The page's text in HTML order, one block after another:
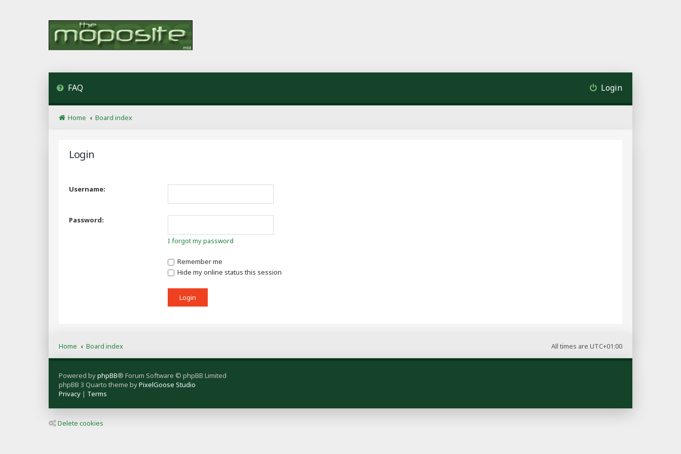
FAQ Login
Home Board index
Login
Username:
Password:
I forgot my password
Remember me
Hide my online status this session
All times are UTC+01:00
Home Board index
Powered byphpBB® Forum Software © phpBB Limited
phpBB 3 Quarto theme byPixelGoose Studio
Privacy | Terms
Delete cookies